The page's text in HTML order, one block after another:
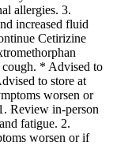
allergies. 3.
increased fluid
Cetirizine
cough. * Advised to
to store at
worsen or
Review in-person
fatigue. 2.
worsen or if